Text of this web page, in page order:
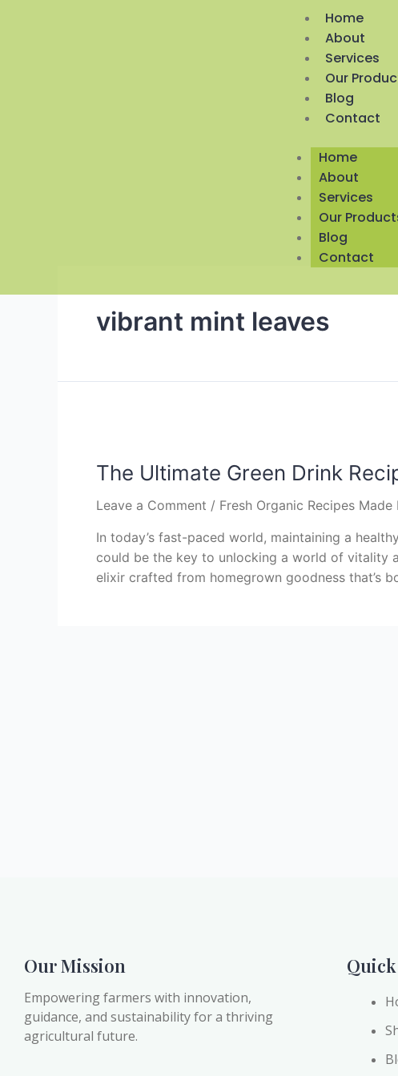
Home
About
Services
Our
Blog
Contact
Home
About
Services
Our
Blog
Contact
vibrant mint leaves
The Ultimate Green Drink
Leave a Comment / Fresh Organic Recipes
In today’s fast-paced world, maintaining a
could be the key to unlocking a world of vitality
elixir crafted from homegrown goodness that’s
Our Mission
Empowering farmers with innovation,
guidance, and sustainability for a thriving
agricultural future.